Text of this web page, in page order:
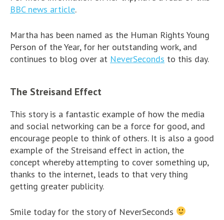
BBC news article.
Martha has been named as the Human Rights Young
Person of the Year, for her outstanding work, and
continues to blog over at NeverSeconds to this day.
The Streisand Effect
This story is a fantastic example of how the media
and social networking can be a force for good, and
encourage people to think of others. It is also a good
example of the Streisand effect in action, the
concept whereby attempting to cover something up,
thanks to the internet, leads to that very thing
getting greater publicity.
Smile today for the story of NeverSeconds